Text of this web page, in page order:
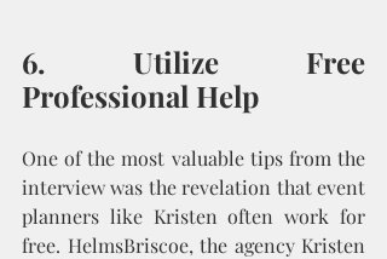
6. Utilize Free
Professional Help
One of the most valuable tips from the
interview was the revelation that event
planners like Kristen often work for
free. HelmsBriscoe, the agency Kristen